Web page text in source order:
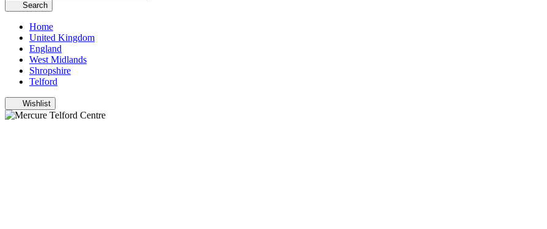
Search
Home
United Kingdom
England
West Midlands
Shropshire
Telford
Wishlist